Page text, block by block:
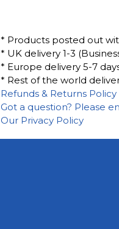
* Products posted out
* UK delivery 1-3
* Europe delivery 5-7
* Rest of the world
Refunds & Returns Policy
Got a question? Please
Our Privacy Policy